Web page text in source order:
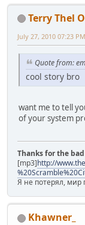
Terry Thel
July 27, 2010 07:23 PM
Quote from:
cool story bro
want me to tell
of your system
Thanks for the
[mp3]http://
Я не потерял, мир
Khawner_